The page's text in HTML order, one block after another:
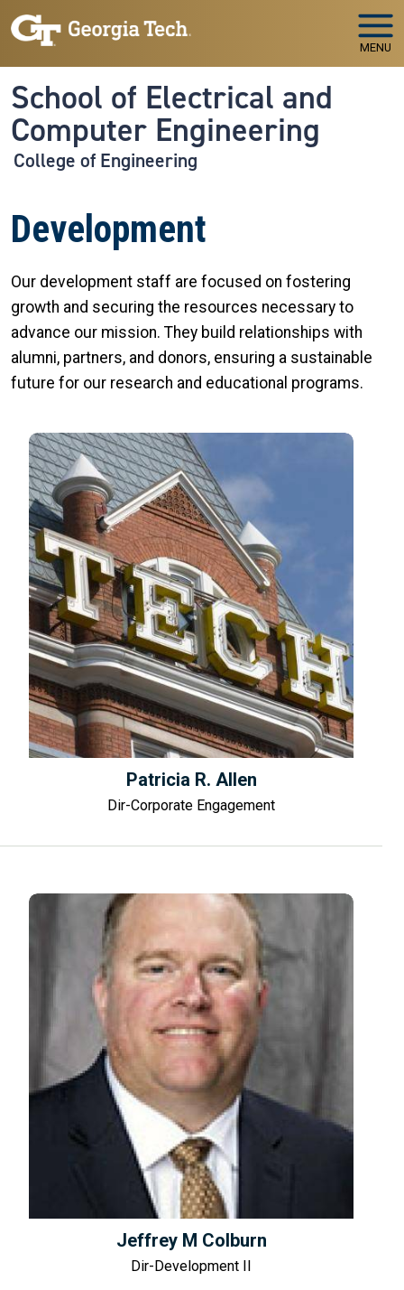
Skip to main navigation
Skip to main content
MENU
School of Electrical and
Computer Engineering
College of Engineering
Development
Our development staff are focused on fostering
growth and securing the resources necessary to
advance our mission. They build relationships with
alumni, partners, and donors, ensuring a sustainable
future for our research and educational programs.
Patricia R. Allen
Dir-Corporate Engagement
Jeffrey M Colburn
Dir-Development II